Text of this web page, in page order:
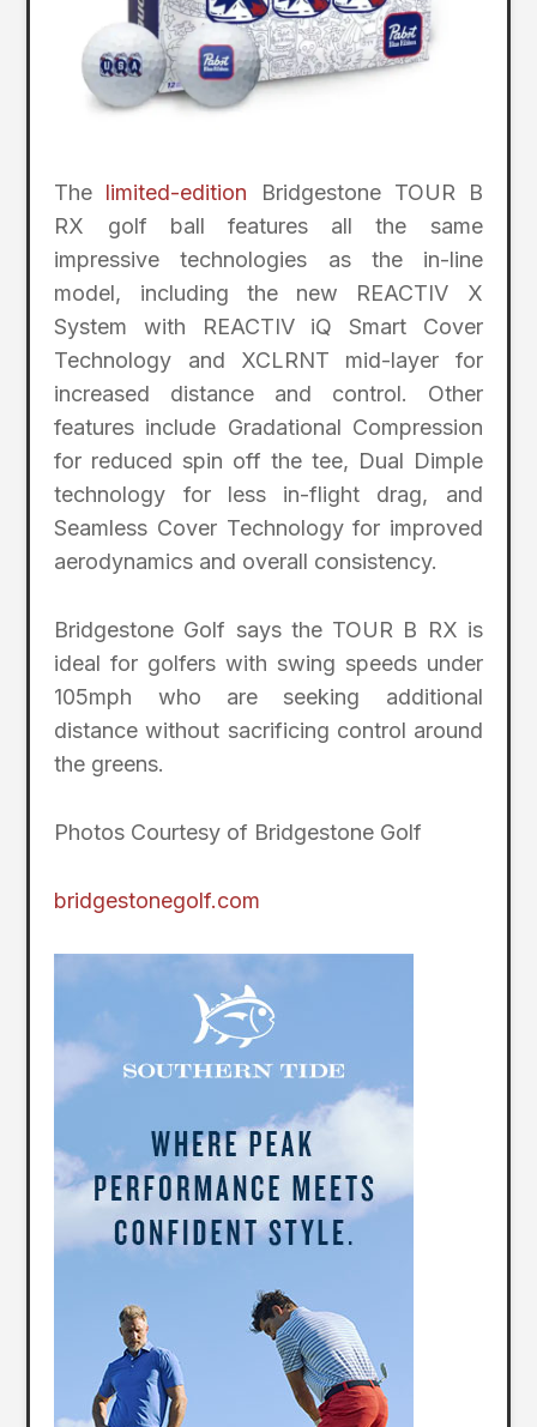
The limited-edition Bridgestone TOUR B
RX golf ball features all the same
impressive technologies as the in-line
model, including the new REACTIV X
System with REACTIV iQ Smart Cover
Technology and XCLRNT mid-layer for
increased distance and control. Other
features include Gradational Compression
for reduced spin off the tee, Dual Dimple
technology for less in-flight drag, and
Seamless Cover Technology for improved
aerodynamics and overall consistency.
Bridgestone Golf says the TOUR B RX is
ideal for golfers with swing speeds under
105mph who are seeking additional
distance without sacrificing control around
the greens.
Photos Courtesy of Bridgestone Golf
bridgestonegolf.com